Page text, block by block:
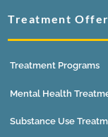
Treatment
Treatment Programs
Mental Health
Substance Use